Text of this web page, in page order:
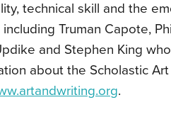
technical skill and the
including Truman Capote,
and Stephen King
about the Scholastic
.